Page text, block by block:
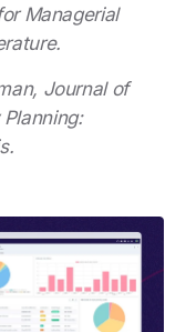
Managerial
Journal of